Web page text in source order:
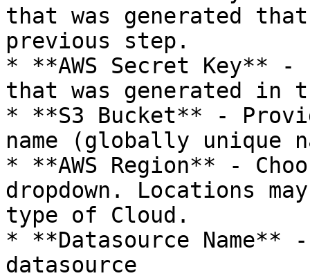
that was generated
previous step.
* **AWS Secret Key**
that was generated in
* **S3 Bucket** -
name (globally unique
* **AWS Region** -
dropdown. Locations
type of Cloud.
* **Datasource Name**
datasource